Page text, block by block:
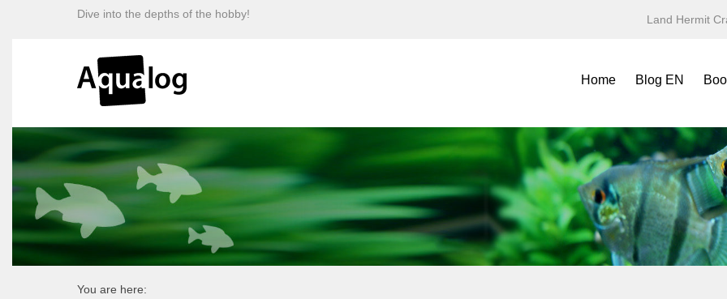
Dive into the depths of the hobby! Land Hermit
Home Blog EN
You are here: